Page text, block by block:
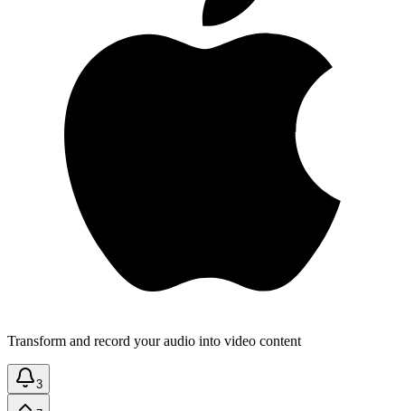
Transform and record your audio into video content
3